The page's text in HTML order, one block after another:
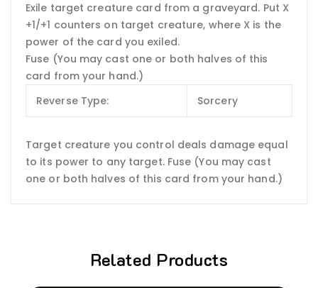
Exile target creature card from a graveyard. Put X
+1/+1 counters on target creature, where X is the
power of the card you exiled.
Fuse (You may cast one or both halves of this
card from your hand.)
Reverse Type:
Sorcery
Target creature you control deals damage equal
to its power to any target. Fuse (You may cast
one or both halves of this card from your hand.)
Related Products